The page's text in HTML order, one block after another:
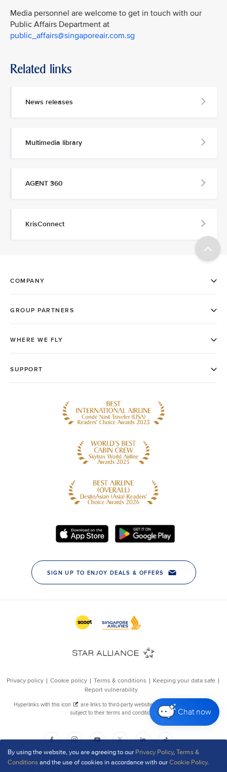
By using the website, you are agreeing to our Privacy Policy,Terms &
Conditionsand the use of cookies in accordance with ourCookie Policy.
Chat now
Media personnel are welcome to get in touch with our
Public Affairs Department at
public_affairs@singaporeair.com.sg
Related links
News releases
Multimedia library
AGENT 360
KrisConnect